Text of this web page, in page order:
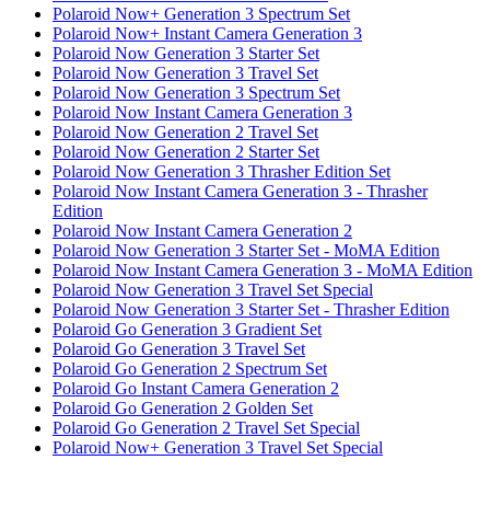
Polaroid Now+ Generation 3 Spectrum Set
Polaroid Now+ Instant Camera Generation 3
Polaroid Now Generation 3 Starter Set
Polaroid Now Generation 3 Travel Set
Polaroid Now Generation 3 Spectrum Set
Polaroid Now Instant Camera Generation 3
Polaroid Now Generation 2 Travel Set
Polaroid Now Generation 2 Starter Set
Polaroid Now Generation 3 Thrasher Edition Set
Polaroid Now Instant Camera Generation 3 - Thrasher
Edition
Polaroid Now Instant Camera Generation 2
Polaroid Now Generation 3 Starter Set - MoMA Edition
Polaroid Now Instant Camera Generation 3 - MoMA Edition
Polaroid Now Generation 3 Travel Set Special
Polaroid Now Generation 3 Starter Set - Thrasher Edition
Polaroid Go Generation 3 Gradient Set
Polaroid Go Generation 3 Travel Set
Polaroid Go Generation 2 Spectrum Set
Polaroid Go Instant Camera Generation 2
Polaroid Go Generation 2 Golden Set
Polaroid Go Generation 2 Travel Set Special
Polaroid Now+ Generation 3 Travel Set Special